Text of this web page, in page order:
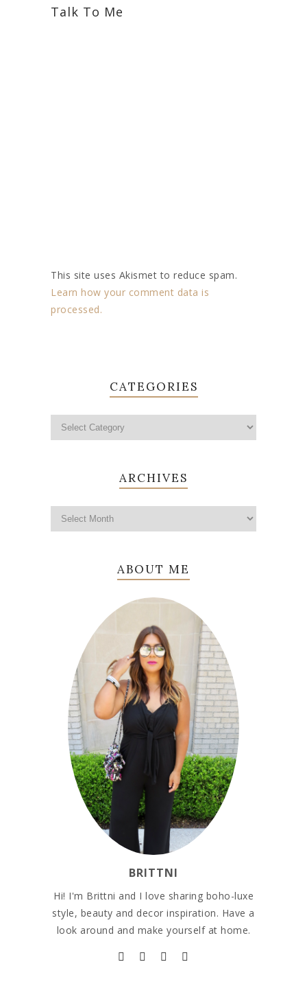
Talk To Me
This site uses Akismet to reduce spam.
Learn how your comment data is
processed.
CATEGORIES
ARCHIVES
ABOUT ME
BRITTNI
Hi! I'm Brittni and I love sharing boho-luxe
style, beauty and decor inspiration. Have a
look around and make yourself at home.